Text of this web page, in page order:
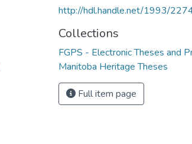
http://hdl.handle.net/1993/
Collections
FGPS - Electronic Theses and
Manitoba Heritage Theses
Full item page